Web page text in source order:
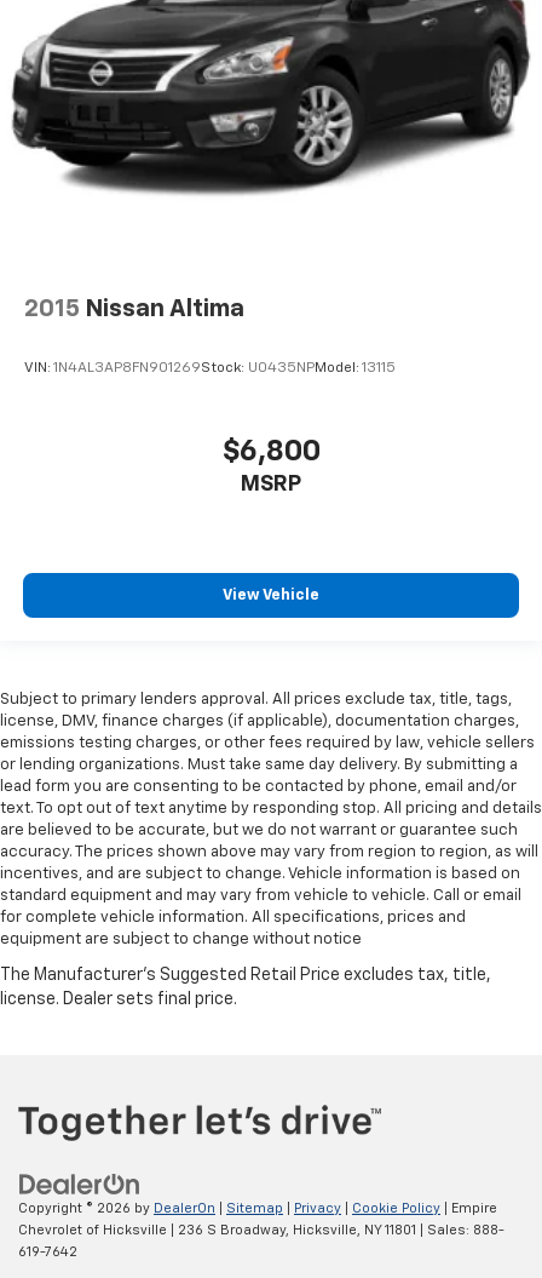
2015 Nissan Altima
VIN: 1N4AL3AP8FN901269Stock: U0435NPModel: 13115
$6,800
MSRP
View Vehicle
Subject to primary lenders approval. All prices exclude tax, title, tags,
license, DMV, finance charges (if applicable), documentation charges,
emissions testing charges, or other fees required by law, vehicle sellers
or lending organizations. Must take same day delivery. By submitting a
lead form you are consenting to be contacted by phone, email and/or
text. To opt out of text anytime by responding stop. All pricing and details
are believed to be accurate, but we do not warrant or guarantee such
accuracy. The prices shown above may vary from region to region, as will
incentives, and are subject to change. Vehicle information is based on
standard equipment and may vary from vehicle to vehicle. Call or email
for complete vehicle information. All specifications, prices and
equipment are subject to change without notice
Copyright © 2026 by DealerOn Sitemap Privacy Cookie Policy | Empire
Chevrolet of Hicksville
236 S Broadway, Hicksville, NY11801 | Sales: 888-
619-7642